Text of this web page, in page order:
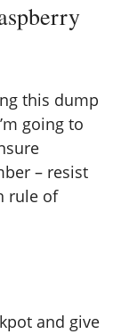
this dump
going to
– resist
rule of
and give